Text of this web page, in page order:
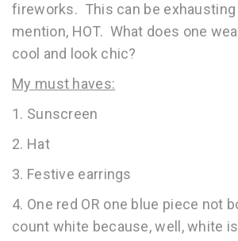
fireworks. This can be exhausting
mention, HOT. What does one
cool and look chic?
My must haves:
1. Sunscreen
2. Hat
3. Festive earrings
4. One red OR one blue piece not
count white because, well, white